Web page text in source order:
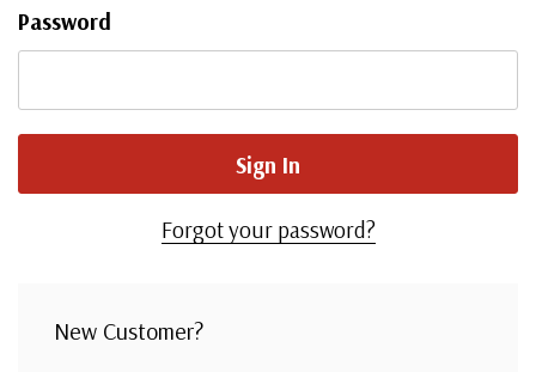
Password
Forgot your password?
New Customer?